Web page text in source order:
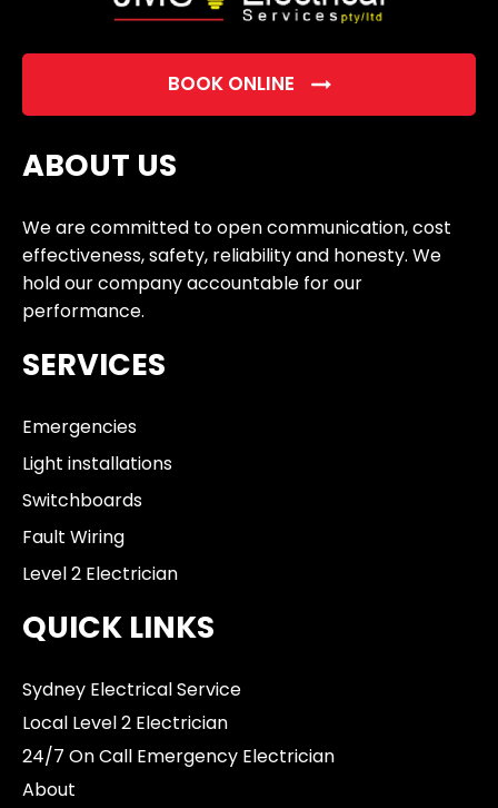
BOOK ONLINE
ABOUT US
We are committed to open communication, cost
effectiveness, safety, reliability and honesty. We
hold our company accountable for our
performance.
SERVICES
Emergencies
Light installations
Switchboards
Fault Wiring
Level 2 Electrician
QUICK LINKS
Sydney Electrical Service
Local Level 2 Electrician
24/7 On Call Emergency Electrician
About